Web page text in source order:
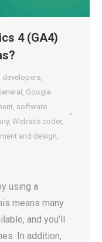
4 (GA4)
developers
Google
software
, Website coder,
and design
using a
means many
and you’ll
In addition,